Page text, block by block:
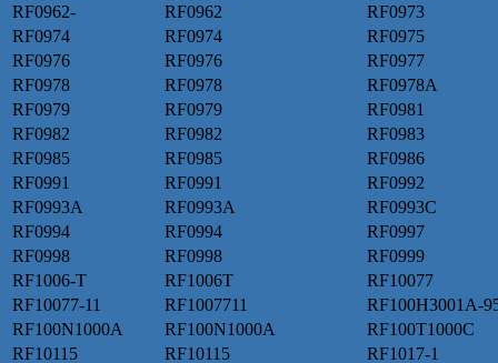
RF0962-
RF0962
RF0973
RF0974
RF0974
RF0975
RF0976
RF0976
RF0977
RF0978
RF0978
RF0978A
RF0979
RF0979
RF0981
RF0982
RF0982
RF0983
RF0985
RF0985
RF0986
RF0991
RF0991
RF0992
RF0993A
RF0993A
RF0993C
RF0994
RF0994
RF0997
RF0998
RF0998
RF0999
RF1006-T
RF1006T
RF10077
RF10077-11
RF1007711
RF100H3001A-
RF100N1000A
RF100N1000A
RF100T1000C
RF10115
RF10115 RF1017-1